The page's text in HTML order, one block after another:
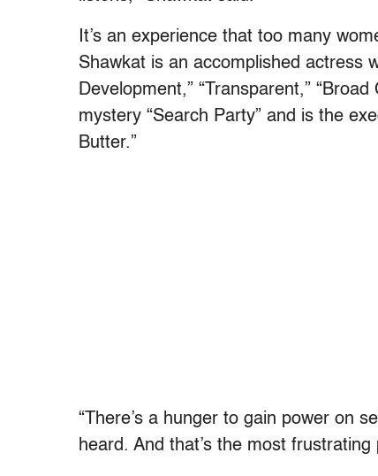
It’s an experience that too many
Shawkat is an accomplished actress
Development,” “Transparent,”
mystery “Search Party” and is the
Butter.”
“There’s a hunger to gain power on
heard. And that’s the most